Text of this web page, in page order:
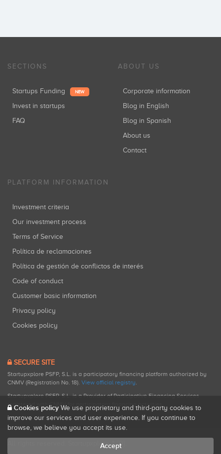
SECTIONS
Startups Funding NEW
Invest in startups
FAQ
ABOUT US
Corporate information
Blog in English
Blog in Spanish
About us
Contact
PLATFORM INFORMATION
Investment criteria
Our investment process
Terms of Service
Política de reclamaciones
Política de gestión de conflictos de interés
Code of conduct
Customer basic information
Privacy policy
Cookies policy
SECURE SITE
Startupxplore PSFP, S.L. is a participatory financing platform authorized by
CNMV (Registration No. 18). View official registry
Startupxplore PSFP, S.L. is a Provider of Participative Financing Services
registered with CNMV for participatory financing activities.
All rights reserved. Startupxplore ® {0}.
Cookies policy We use proprietary and third-party cookies to
improve our services and user experience. If you continue to
browse, we believe you accept its use.
Accept